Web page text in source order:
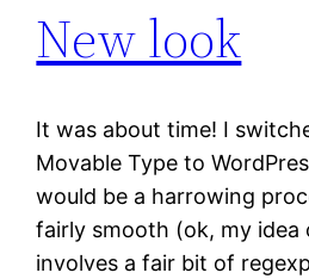
New look
It was about time! I
Movable Type to
would be a harrowing
fairly smooth (ok, my idea
involves a fair bit of